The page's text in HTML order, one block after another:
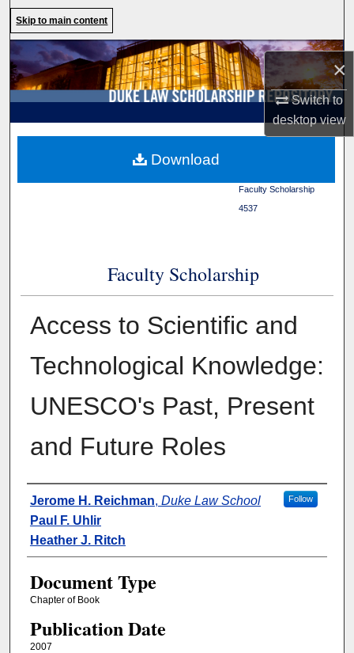
×
Switch to
desktopview
Browse Collections
My Account
About
Skip to main content
Faculty Scholarship>
4537
Faculty Scholarship
Access to Scientific and
Technological Knowledge:
UNESCO's Past, Present
and Future Roles
Authors
Jerome H. Reichman, Duke Law School Follow
Paul F. Uhlir
Heather J. Ritch
Document Type
Chapter of Book
Publication Date
2007
Download